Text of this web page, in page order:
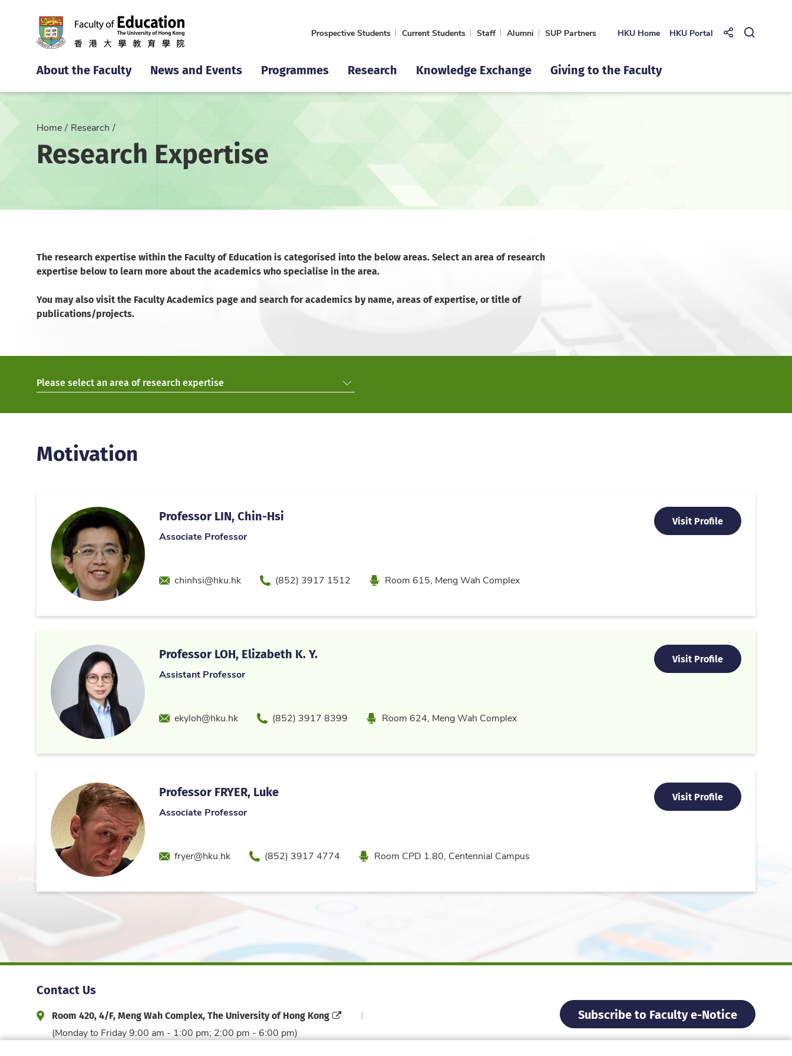
Prospective Students Current Students Staff Alumni SUP Partners HKU Home HKU Portal Share toOpen
About the Faculty News and Events Programmes Research Knowledge Exchange Giving to the Faculty
Home Research
Research Expertise
The research expertise within the Faculty of Education is categorised into the below areas. Select an area of research
expertise below to learn more about the academics who specialise in the area.
You may also visit the Faculty Academics page and search for academics by name, areas of expertise, or title of
publications/projects.
Please select an area of research expertise
Motivation
Professor LIN, Chin-Hsi
Associate Professor
Emailchinhsi@hku.hk Phone(852) 3917 1512 Location
Room 615, Meng Wah Complex
Visit Profile
Professor LOH, Elizabeth K. Y.
Assistant Professor
Emailekyloh@hku.hk Phone(852) 3917 8399 Location
Room 624, Meng Wah Complex
Visit Profile
Professor FRYER, Luke
Associate Professor
Emailfryer@hku.hk Phone(852) 3917 4774 Location
Room CPD 1.80, Centennial Campus
Visit Profile
Contact Us
Address and Office Hour
Room 420, 4/F, Meng Wah Complex, The University of Hong Kong
(Monday to Friday 9:00 am - 1:00 pm; 2:00 pm - 6:00 pm)
Subscribe to Faculty e-Notice